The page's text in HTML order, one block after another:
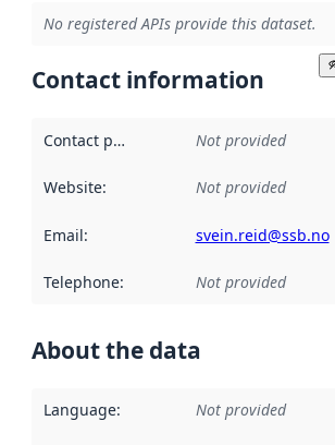
No registered APIs provide this dataset.
Contact information
Contact point Not provided
Website: Not provided
Email: svein.reid@ssb.no
Telephone: Not provided
About the data
Language: Not provided